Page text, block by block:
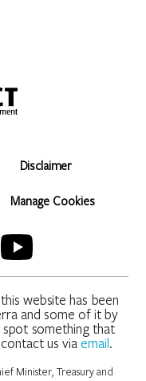
Disclaimer
Manage Cookies
website has been
and some of it by
something that
us viaemail.
Minister, Treasury and